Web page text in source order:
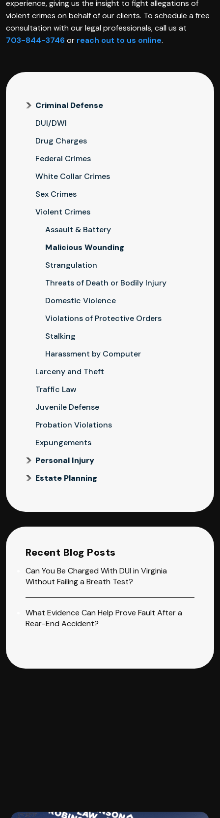
experience, giving us the insight to fight allegations of
violent crimes on behalf of our clients. To schedule a free
consultation with our legal professionals, call us at
703-844-3746 or reach out to us online.
Criminal Defense
DUI/DWI
Drug Charges
Federal Crimes
White Collar Crimes
Sex Crimes
Violent Crimes
Assault & Battery
Malicious Wounding
Strangulation
Threats of Death or Bodily Injury
Domestic Violence
Violations of Protective Orders
Stalking
Harassment by Computer
Larceny and Theft
Traffic Law
Juvenile Defense
Probation Violations
Expungements
Personal Injury
Estate Planning
Recent Blog Posts
Can You Be Charged With DUI in Virginia
Without Failing a Breath Test?
What Evidence Can Help Prove Fault After a
Rear-End Accident?